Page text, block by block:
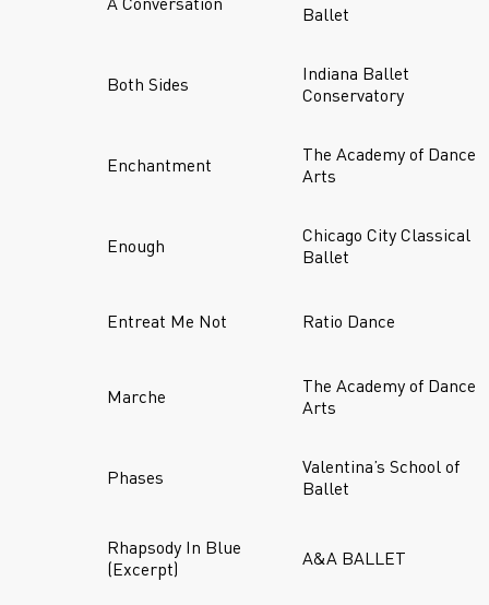
Ballet
Both Sides
Indiana Ballet
Conservatory
Enchantment
The Academy of Dance
Arts
Enough
Chicago City Classical
Ballet
Entreat Me Not Ratio Dance
Marche
The Academy of Dance
Arts
Phases
Valentina’s School of
Ballet
Rhapsody In Blue
(Excerpt)
A&A BALLET